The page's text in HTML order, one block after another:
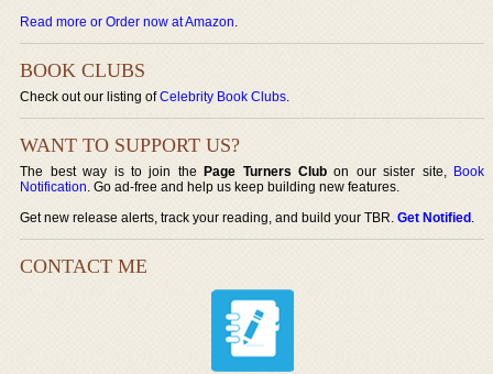
Read more or Order now at Amazon.
BOOK CLUBS
Check out our listing ofCelebrity Book Clubs.
WANT TO SUPPORT US?
The best way is to join thePage Turners Club on our sister site, Book
Notification. Go ad-free and help us keep building new features.
Get new release alerts, track your reading, and build your TBR.Get Notified.
CONTACT ME